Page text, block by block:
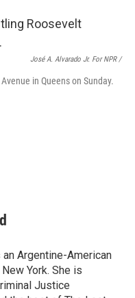
José A. Alvarado Jr. For NPR /
in Queens on Sunday.
Argentine-American
York. She is
Justice